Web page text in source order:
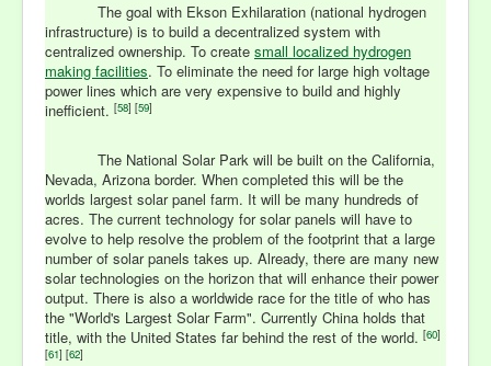
The goal with Ekson Exhilaration (national hydrogen
infrastructure) is to build a decentralized system with
centralized ownership. To create small localized hydrogen
making facilities. To eliminate the need for large high voltage
power lines which are very expensive to build and highly
inefficient. [58] [59]
The National Solar Park will be built on the California,
Nevada, Arizona border. When completed this will be the
worlds largest solar panel farm. It will be many hundreds of
acres. The current technology for solar panels will have to
evolve to help resolve the problem of the footprint that a large
number of solar panels takes up. Already, there are many new
solar technologies on the horizon that will enhance their power
output. There is also a worldwide race for the title of who has
the "World's Largest Solar Farm". Currently China holds that
title, with the United States far behind the rest of the world. [60]
[61] [62]